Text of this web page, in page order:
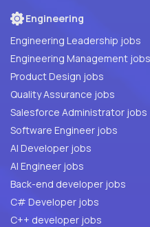
Engineering
Engineering Leadership jobs
Engineering Management jobs
Product Design jobs
Quality Assurance jobs
Salesforce Administrator jobs
Software Engineer jobs
AI Developer jobs
AI Engineer jobs
Back-end developer jobs
C# Developer jobs
C++ developer jobs